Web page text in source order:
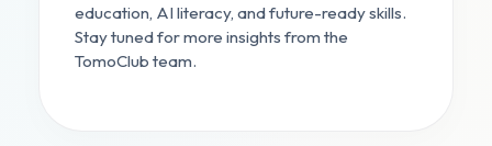
education, AI literacy, and future-ready skills.
Stay tuned for more insights from the
TomoClub team.